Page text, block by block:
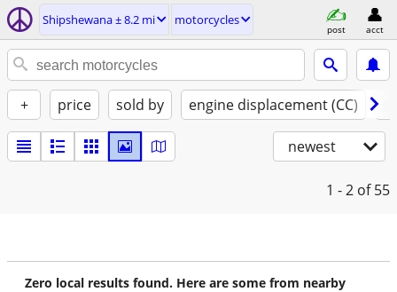
Shipshewana ± 8.2 mi motorcycles
post acct
+ price sold by engine displacement (CC)
newest
1 - 2 of 55
Zero local results found. Here are some from nearby